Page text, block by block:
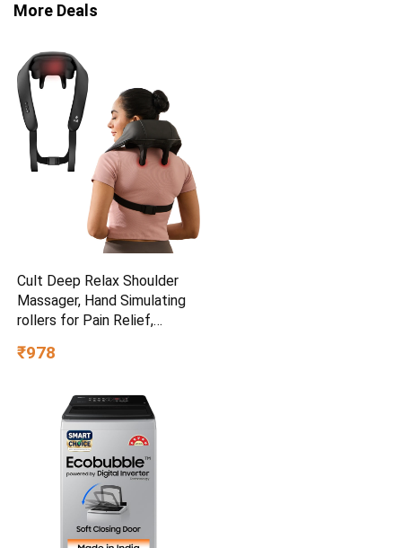
More Deals
Cult Deep Relax Shoulder
Massager, Hand Simulating
rollers for Pain Relief,
₹978